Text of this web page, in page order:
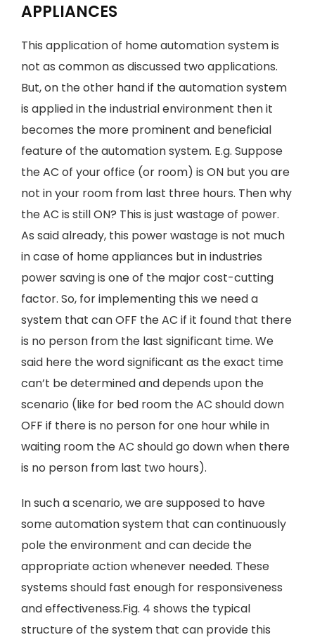
APPLIANCES
This application of home automation system is
not as common as discussed two applications.
But, on the other hand if the automation system
is applied in the industrial environment then it
becomes the more prominent and beneficial
feature of the automation system. E.g. Suppose
the AC of your office (or room) is ON but you are
not in your room from last three hours. Then why
the AC is still ON? This is just wastage of power.
As said already, this power wastage is not much
in case of home appliances but in industries
power saving is one of the major cost-cutting
factor. So, for implementing this we need a
system that can OFF the AC if it found that there
is no person from the last significant time. We
said here the word significant as the exact time
can’t be determined and depends upon the
scenario (like for bed room the AC should down
OFF if there is no person for one hour while in
waiting room the AC should go down when there
is no person from last two hours).
In such a scenario, we are supposed to have
some automation system that can continuously
pole the environment and can decide the
appropriate action whenever needed. These
systems should fast enough for responsiveness
and effectiveness.Fig. 4 shows the typical
structure of the system that can provide this